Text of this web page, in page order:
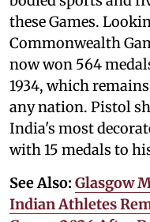
these Games.
Commonwealth
now won 564
1934, which
any nation. Pistol
India's most
with 15 medals to
See Also: Glasgow
Indian Athletes